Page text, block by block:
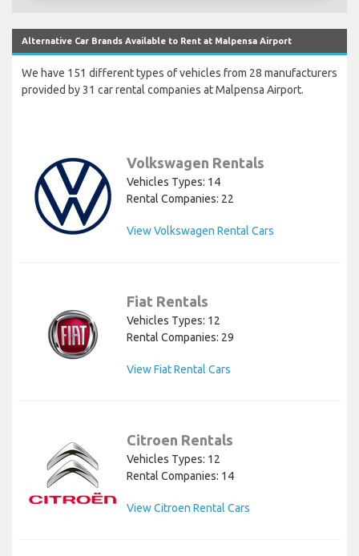
Alternative Car Brands Available to Rent at Malpensa Airport
We have 151 different types of vehicles from 28 manufacturers
provided by 31 car rental companies at Malpensa Airport.
Volkswagen Rentals
Vehicles Types: 14
Rental Companies: 22
View Volkswagen Rental Cars
Fiat Rentals
Vehicles Types: 12
Rental Companies: 29
View Fiat Rental Cars
Citroen Rentals
Vehicles Types: 12
Rental Companies: 14
View Citroen Rental Cars